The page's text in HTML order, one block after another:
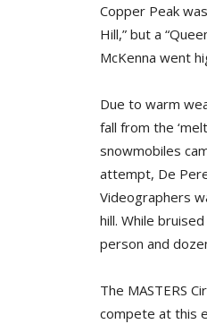
Copper Peak
Hill,” but a
McKenna went
Due to warm
fall from the
snowmobiles
attempt, De
Videographers
hill. While
person and
The MASTERS
compete at this